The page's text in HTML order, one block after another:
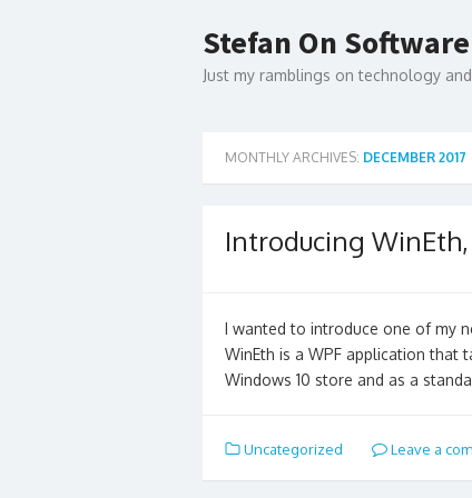
content
Stefan On Software
Just my ramblings on technology
MONTHLY ARCHIVES: DECEMBER 2017
Introducing
I wanted to introduce one of my
WinEth is a WPF application that
Windows 10 store and as a
Uncategorized Leave a